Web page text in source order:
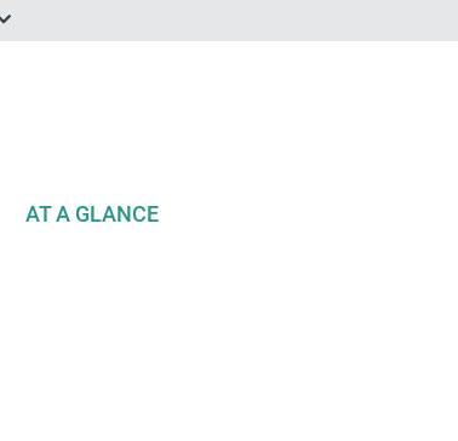
AT A GLANCE